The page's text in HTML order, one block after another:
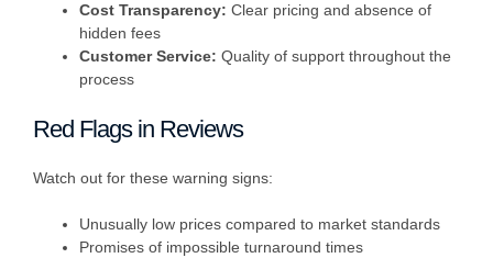
Cost Transparency: Clear pricing and absence of
hidden fees
Customer Service: Quality of support throughout the
process
Red Flags in Reviews
Watch out for these warning signs:
Unusually low prices compared to market standards
Promises of impossible turnaround times